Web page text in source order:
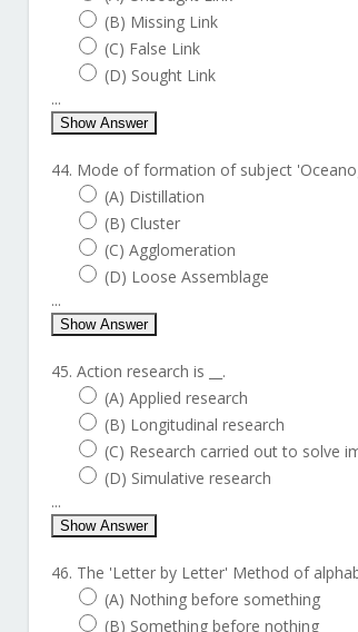
(B) Missing Link
(C) False Link
(D) Sought Link
...
Show Answer
44. Mode of formation of subject
(A) Distillation
(B) Cluster
(C) Agglomeration
(D) Loose Assemblage
...
Show Answer
45. Action research is __.
(A) Applied research
(B) Longitudinal research
(C) Research carried out to solve
(D) Simulative research
...
Show Answer
46. The 'Letter by Letter' Method of
(A) Nothing before something
(B) Something before nothing